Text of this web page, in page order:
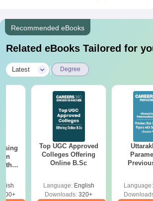
Recommended eBooks
Related eBooks Tailored for
Latest Degree
Top UGC Approved
Colleges Offering
Online B.Sc
Language: English
Downloads: 320+
Language: